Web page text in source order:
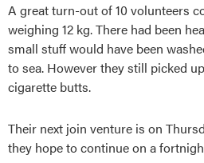
A great turn-out of 10 volunteers
weighing 12 kg. There had been
small stuff would have been
to sea. However they still picked
cigarette butts.
Their next join venture is on
they hope to continue on a